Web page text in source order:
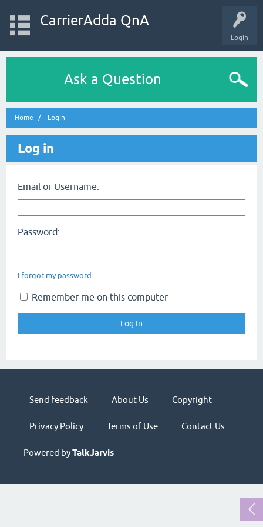
Login
CarrierAdda QnA
Ask a Question
Home Login
Log in
Email or Username:
Password:
I forgot my password
Remember me on this computer
Send feedback About Us Copyright
Privacy Policy Terms of Use Contact Us
Powered byTalkJarvis